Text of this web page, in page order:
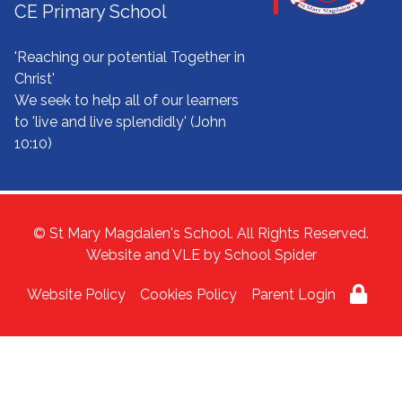
CE Primary School
'Reaching our potential Together in
Christ'
We seek to help all of our learners
to 'live and live splendidly' (John
10:10)
© St Mary Magdalen's School. All Rights Reserved.
Website and VLE by School Spider
Website Policy Cookies Policy Parent Login